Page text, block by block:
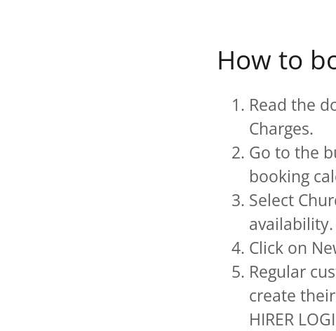
How to
Read the
Charges.
Go to the
booking
Select
Click on
Regular
create
HIRER